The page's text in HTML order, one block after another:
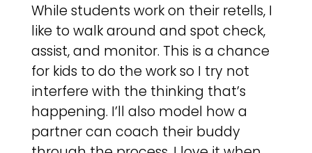
While students work on their retells, I
like to walk around and spot check,
assist, and monitor. This is a chance
for kids to do the work so I try not
interfere with the thinking that’s
happening. I’ll also model how a
partner can coach their buddy